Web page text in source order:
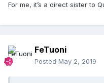
For me, it’s a direct sister to
FeTuoni
Posted May 2, 2019